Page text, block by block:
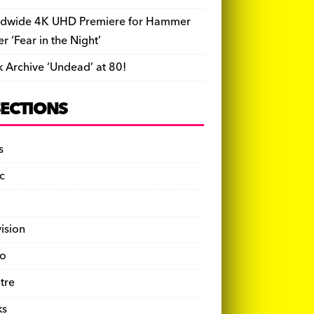
4K UHD Premiere for Hammer
‘Fear in the Night’
Archive ‘Undead’ at 80!